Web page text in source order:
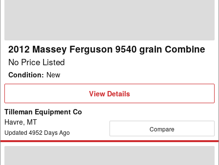
2012 Massey Ferguson 9540 grain Combine
No Price Listed
Condition: New
View
View Details
Tilleman Equipment Co
Havre, MT
Updated 4952 Days Ago Compare